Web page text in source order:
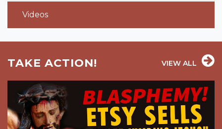
Videos
TAKE ACTION! VIEW ALL